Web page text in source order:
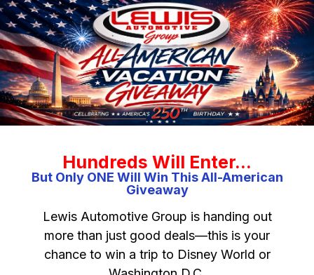
Hundreds Will Enter…
But Only ONE Will Win This All-American
Giveaway
Lewis Automotive Group is handing out
more than just good deals—this is your
chance to win a trip to Disney World or